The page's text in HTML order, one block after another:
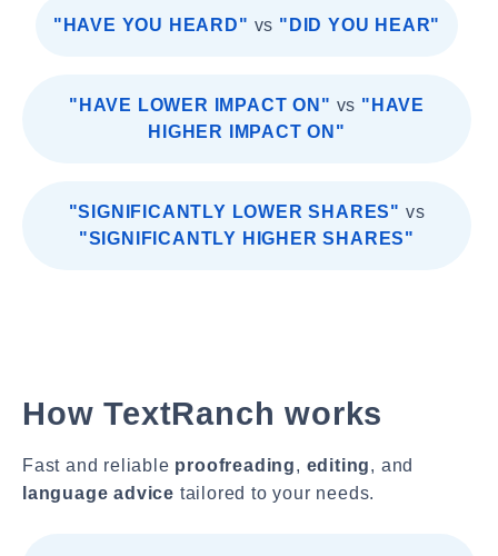
"HAVE YOU HEARD" vs "DID YOU HEAR"
"HAVE LOWER IMPACT ON" vs "HAVE
HIGHER IMPACT ON"
"SIGNIFICANTLY LOWER SHARES" vs
"SIGNIFICANTLY HIGHER SHARES"
How TextRanch works
Fast and reliable proofreading, editing, and
language advice tailored to your needs.